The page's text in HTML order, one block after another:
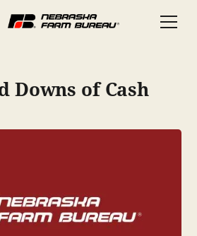
Downs of Cash